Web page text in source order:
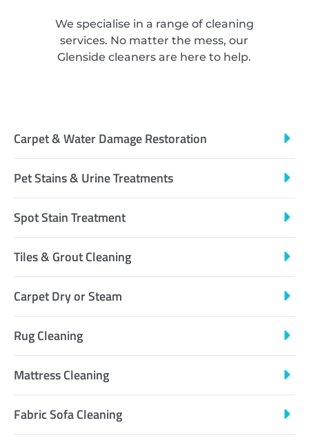
We specialise in a range of cleaning
services. No matter the mess, our
Glenside cleaners are here to help.
Carpet & Water Damage Restoration
Pet Stains & Urine Treatments
Spot Stain Treatment
Tiles & Grout Cleaning
Carpet Dry or Steam
Rug Cleaning
Mattress Cleaning
Fabric Sofa Cleaning